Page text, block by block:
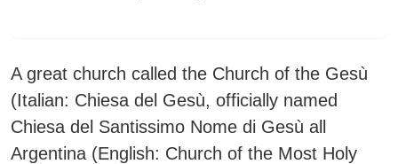
A great church called the Church of the Gesù
(Italian: Chiesa del Gesù, officially named
Chiesa del Santissimo Nome di Gesù all
Argentina (English: Church of the Most Holy